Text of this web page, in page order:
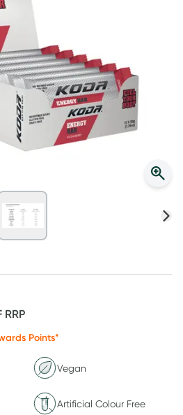
points when you link your
first valid script to Script Wallet*.
30 September.^ T&Cs apply
RRP
Points*
Vegan
Artificial Colour Free